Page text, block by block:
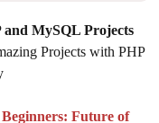
MySQL Projects
Projects with PHP
Future of